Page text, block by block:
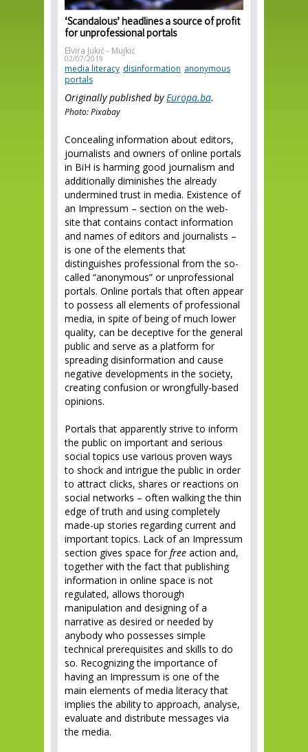
‘Scandalous’ headlines a source of profit
for unprofessional portals
Elvira Jukić - Mujkić
02/07/2019
media literacy disinformation anonymous
portals
Originally published byEuropa.ba.
Photo: Pixabay
Concealing information about editors,
journalists and owners of online portals
in BiH is harming good journalism and
additionally diminishes the already
undermined trust in media. Existence of
an Impressum – section on the web-
site that contains contact information
and names of editors and journalists –
is one of the elements that
distinguishes professional from the so-
called “anonymous” or unprofessional
portals. Online portals that often appear
to possess all elements of professional
media, in spite of being of much lower
quality, can be deceptive for the general
public and serve as a platform for
spreading disinformation and cause
negative developments in the society,
creating confusion or wrongfully-based
opinions.
Portals that apparently strive to inform
the public on important and serious
social topics use various proven ways
to shock and intrigue the public in order
to attract clicks, shares or reactions on
social networks – often walking the thin
edge of truth and using completely
made-up stories regarding current and
important topics. Lack of an Impressum
section gives space forfree action and,
together with the fact that publishing
information in online space is not
regulated, allows thorough
manipulation and designing of a
narrative as desired or needed by
anybody who possesses simple
technical prerequisites and skills to do
so. Recognizing the importance of
having an Impressum is one of the
main elements of media literacy that
implies the ability to approach, analyse,
evaluate and distribute messages via
the media.